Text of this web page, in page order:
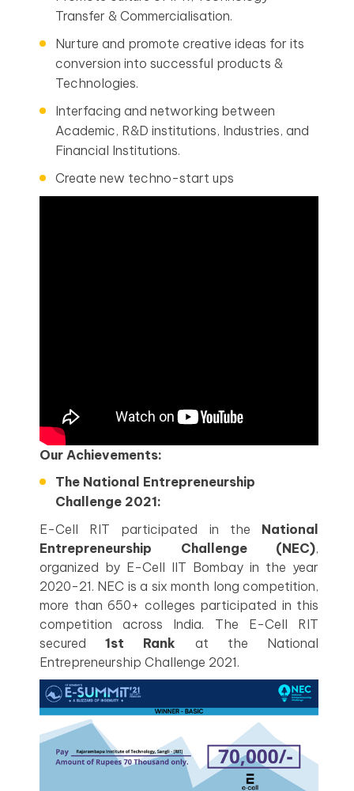
Transfer & Commercialisation.
Nurture and promote creative ideas for its
conversion into successful products &
Technologies.
Interfacing and networking between
Academic, R&D institutions, Industries, and
Financial Institutions.
Create new techno-start ups
Our Achievements:
The National Entrepreneurship
Challenge 2021:
E-Cell RIT participated in the National
Entrepreneurship Challenge (NEC),
organized by E-Cell IIT Bombay in the year
2020-21. NEC is a six month long competition,
more than 650+ colleges participated in this
competition across India. The E-Cell RIT
secured1st Rank at the National
Entrepreneurship Challenge 2021.